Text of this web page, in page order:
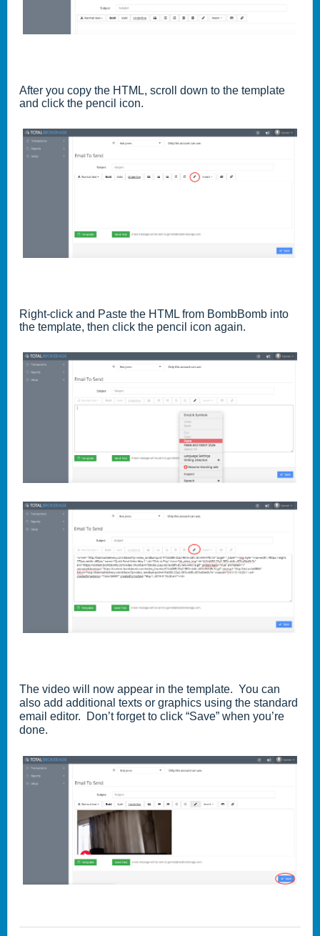
After you copy the HTML, scroll down to the template
and click the pencil icon.
Right-click and Paste the HTML from BombBomb into
the template, then click the pencil icon again.
The video will now appear in the template. You can
also add additional texts or graphics using the standard
email editor. Don’t forget to click “Save” when you’re
done.